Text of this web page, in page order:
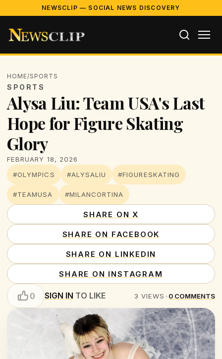
NEWSCLIP — SOCIAL NEWS DISCOVERY
HOME/SPORTS
SPORTS
Alysa Liu: Team USA's Last
Hope for Figure Skating
Glory
FEBRUARY 18, 2026
#OLYMPICS
#ALYSALIU #FIGURESKATING
#TEAMUSA #MILANCORTINA
SHARE ON X
SHARE ON FACEBOOK
SHARE ON LINKEDIN
SHARE ON INSTAGRAM
0 SIGN IN TO LIKE 3 VIEWS •0 COMMENTS